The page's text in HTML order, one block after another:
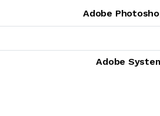
Adobe
Adobe